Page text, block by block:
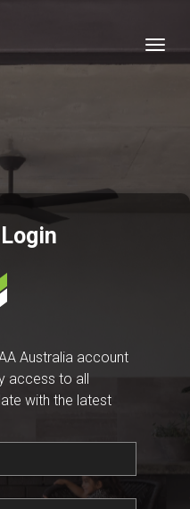
Australia account
access to all
with the latest